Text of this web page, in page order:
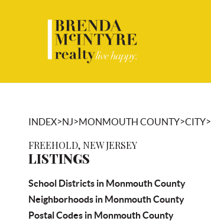
INDEX>NJ>MONMOUTH COUNTY>CITY>
FREEHOLD, NEW JERSEY
LISTINGS
School Districts in Monmouth County
Neighborhoods in Monmouth County
Postal Codes in Monmouth County